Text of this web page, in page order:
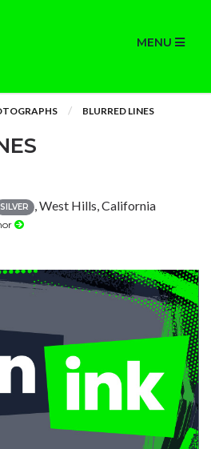
MENU
BLURRED LINES
SILVER , West Hills, California